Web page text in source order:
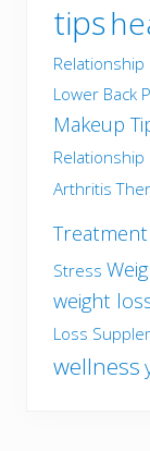
tips
Relationship
Lower Back
Makeup
Relationship
Arthritis
Treatment
Stress
weight
Loss
wellness